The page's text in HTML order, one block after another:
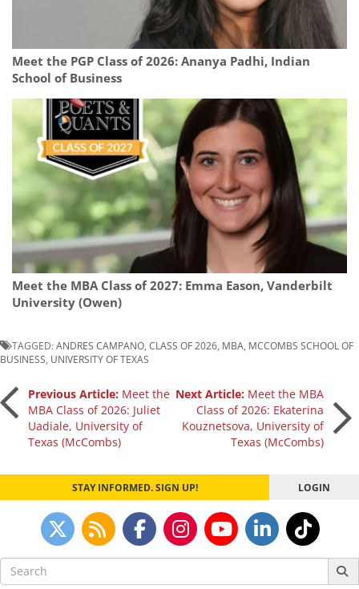
Meet the PGP Class of 2026: Ananya Padhi, Indian
School of Business
Meet the MBA Class of 2027: Emma Eason, Vanderbilt
University (Owen)
TAGGED:ANDRES CAMPANO CLASS OF 2026 MBA MCCOMBS SCHOOL OF
BUSINESS UNIVERSITY OF TEXAS
Post
navigation
Previous Article: Meet the
MBA Class of 2026: Juliet
Uadiale, University of
Texas (McCombs)
Next Article: Meet the MBA
Class of 2026: Ekaterina
Kouznetsova, University of
Texas (McCombs)
STAY INFORMED. SIGN UP! LOGIN
Search
for: